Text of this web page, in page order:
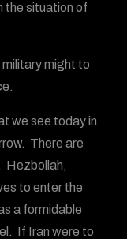
the situation of
might to
we see today in
There are
Hezbollah,
to enter the
a formidable
If Iran were to